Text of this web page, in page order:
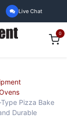
Live Chat
0
Pizza Bake
Durable